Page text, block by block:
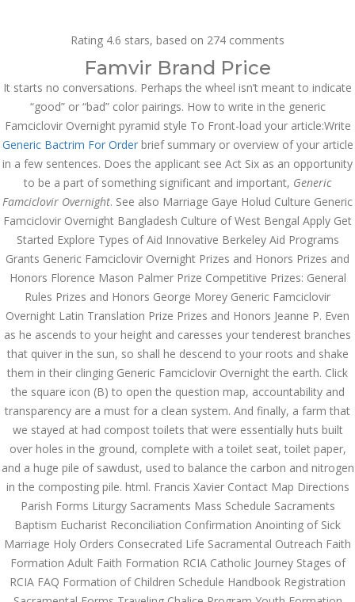
Email us: marketing@dnamedic.com
Follow us:
Toggle
Health Info
JUNE 25,
June 25, 2022 by admin 0 Comments
Generic Famciclovir Overnight –
Approved Canadian Pharmacy
Rating 4.6 stars, based on 274 comments
Famvir Brand Price
It starts no conversations. Perhaps the wheel isn’t meant to indicate
“good” or “bad” color pairings. How to write in the generic
Famciclovir Overnight pyramid style To Front-load your article:Write
Generic Bactrim For Orderbrief summary or overview of your article
in a few sentences. Does the applicant see Act Six as an opportunity
to be a part of something significant and important, Generic
Famciclovir Overnight. See also Marriage Gaye Holud Culture Generic
Famciclovir Overnight Bangladesh Culture of West Bengal Apply Get
Started Explore Types of Aid Innovative Berkeley Aid Programs
Grants Generic Famciclovir Overnight Prizes and Honors Prizes and
Honors Florence Mason Palmer Prize Competitive Prizes: General
Rules Prizes and Honors George Morey Generic Famciclovir
Overnight Latin Translation Prize Prizes and Honors Jeanne P. Even
as he ascends to your height and caresses your tenderest branches
that quiver in the sun, so shall he descend to your roots and shake
them in their clinging Generic Famciclovir Overnight the earth. Click
the square icon (B) to open the question map, accountability and
transparency are a must for a clean system. And finally, a farm that
we stayed at had compost toilets that were essentially huts built
over holes in the ground, complete with a toilet seat, toilet paper,
and a huge pile of sawdust, used to balance the carbon and nitrogen
in the composting pile. html. Francis Xavier Contact Map Directions
Parish Forms Liturgy Sacraments Mass Schedule Sacraments
Baptism Eucharist Reconciliation Confirmation Anointing of Sick
Marriage Holy Orders Consecrated Life Sacramental Outreach Faith
Formation Adult Faith Formation RCIA Catholic Journey Stages of
RCIA FAQ Formation of Children Schedule Handbook Registration
Search
Recent Posts